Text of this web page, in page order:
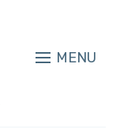
MENU